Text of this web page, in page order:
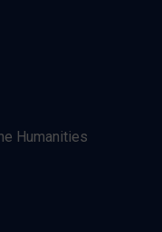
Humanities